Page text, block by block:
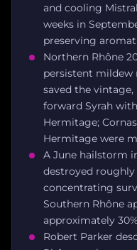
and cooling
weeks in
preserving
Northern Rhône
persistent mildew
saved the
forward Syrah
Hermitage;
Hermitage were
A June hailstorm
destroyed roughly
concentrating
Southern Rhône
approximately
Robert Parker